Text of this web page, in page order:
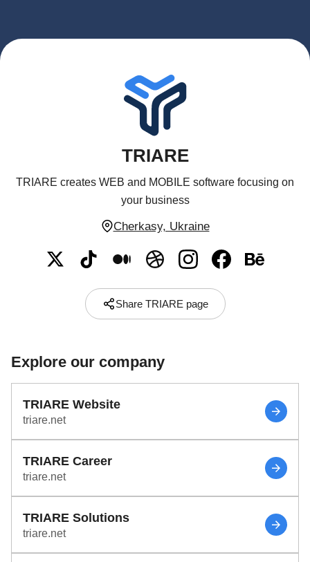
TRIARE
TRIARE creates WEB and MOBILE software focusing on
your business
Cherkasy, Ukraine
Share TRIARE page
Explore our company
TRIARE Website
triare.net
TRIARE Career
triare.net
TRIARE Solutions
triare.net